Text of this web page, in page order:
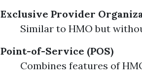
Exclusive Provider
Similar to HMO but
Point-of-Service (POS)
Combines features of